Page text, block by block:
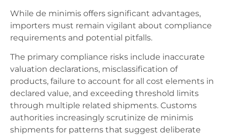
While de minimis offers significant advantages,
importers must remain vigilant about compliance
requirements and potential pitfalls.
The primary compliance risks include inaccurate
valuation declarations, misclassification of
products, failure to account for all cost elements in
declared value, and exceeding threshold limits
through multiple related shipments. Customs
authorities increasingly scrutinize de minimis
shipments for patterns that suggest deliberate